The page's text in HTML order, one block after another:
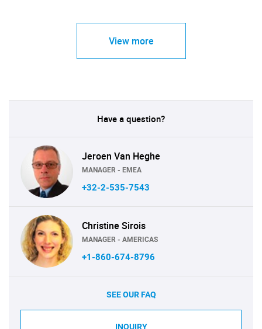
View more
Have a question?
Jeroen Van Heghe
MANAGER - EMEA
+32-2-535-7543
Christine Sirois
MANAGER - AMERICAS
+1-860-674-8796
SEE OUR FAQ
INQUIRY